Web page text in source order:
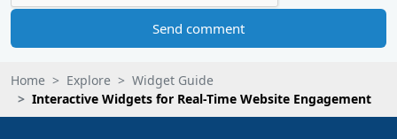
Send comment
Home Explore
Widget Guide
Interactive Widgets for Real-Time Website Engagement